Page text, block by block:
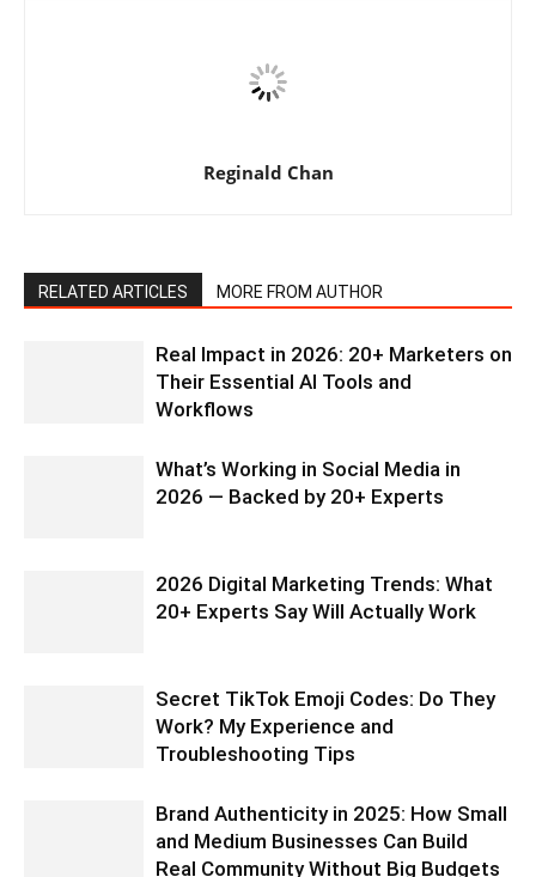
Reginald Chan
RELATED ARTICLES MORE FROM AUTHOR
Real Impact in 2026: 20+ Marketers on
Their Essential AI Tools and
Workflows
What’s Working in Social Media in
2026 — Backed by 20+ Experts
2026 Digital Marketing Trends: What
20+ Experts Say Will Actually Work
Secret TikTok Emoji Codes: Do They
Work? My Experience and
Troubleshooting Tips
Brand Authenticity in 2025: How Small
and Medium Businesses Can Build
Real Community Without Big Budgets